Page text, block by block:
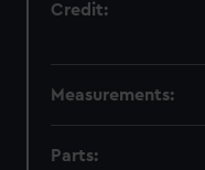
Credit:
Measurements:
Parts: